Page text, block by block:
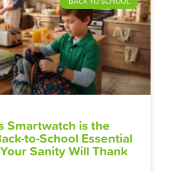
Smartwatch is the
to-School Essential
Sanity Will Thank